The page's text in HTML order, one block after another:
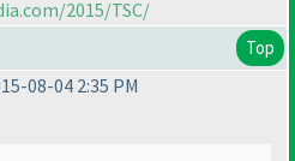
2015/TSC/
Top
08-04 2:35 PM